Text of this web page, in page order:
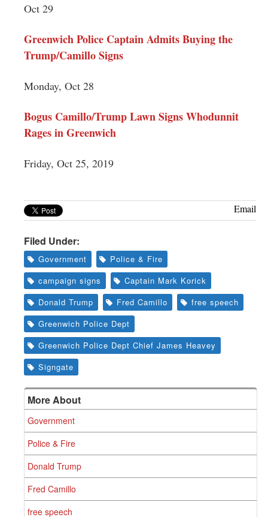
Oct 29
Greenwich Police Captain Admits Buying the
Trump/Camillo Signs
Monday, Oct 28
Bogus Camillo/Trump Lawn Signs Whodunnit
Rages in Greenwich
Friday, Oct 25, 2019
Email
Filed Under:
Government
Police & Fire
campaign signs
Captain Mark Korick
Donald Trump
Fred Camillo
free speech
Greenwich Police Dept
Greenwich Police Dept Chief James Heavey
Signgate
More About
Government
Police & Fire
Donald Trump
Fred Camillo
free speech